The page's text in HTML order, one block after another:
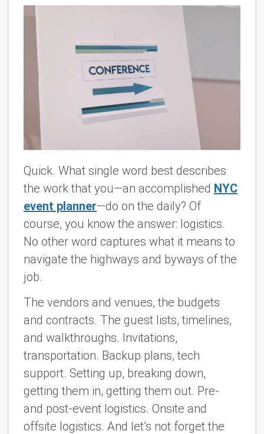
Quick. What single word best describes
the work that you—an accomplished NYC
event planner—do on the daily? Of
course, you know the answer: logistics.
No other word captures what it means to
navigate the highways and byways of the
job.
The vendors and venues, the budgets
and contracts. The guest lists, timelines,
and walkthroughs. Invitations,
transportation. Backup plans, tech
support. Setting up, breaking down,
getting them in, getting them out. Pre-
and post-event logistics. Onsite and
offsite logistics. And let’s not forget the